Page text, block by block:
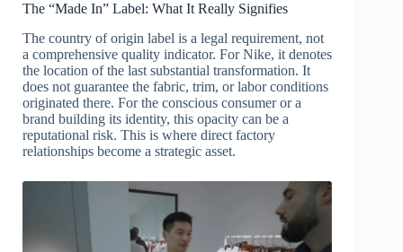
The “Made In” Label: What It Really Signifies
The country of origin label is a legal requirement, not
a comprehensive quality indicator. For Nike, it denotes
the location of the last substantial transformation. It
does not guarantee the fabric, trim, or labor conditions
originated there. For the conscious consumer or a
brand building its identity, this opacity can be a
reputational risk. This is where direct factory
relationships become a strategic asset.